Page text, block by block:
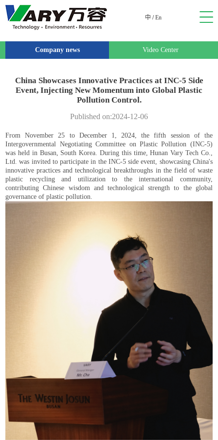
中 /En
Company news Video Center
China Showcases Innovative Practices at INC-5 Side
Event, Injecting New Momentum into Global Plastic
Pollution Control.
Published on:2024-12-06
From November 25 to December 1, 2024, the fifth session of the
Intergovernmental Negotiating Committee on Plastic Pollution (INC-5)
was held in Busan, South Korea. During this time, Hunan Vary Tech Co.,
Ltd. was invited to participate in the INC-5 side event, showcasing China's
innovative practices and technological breakthroughs in the field of waste
plastic recycling and utilization to the international community,
contributing Chinese wisdom and technological strength to the global
governance of plastic pollution.